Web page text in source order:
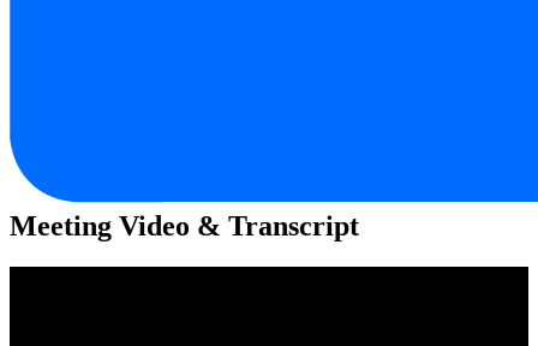
Meeting Video & Transcript